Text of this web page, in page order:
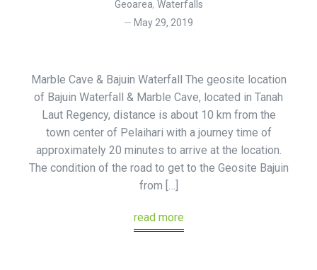
Geoarea, Waterfalls
May 29, 2019
Marble Cave & Bajuin Waterfall The geosite location
of Bajuin Waterfall & Marble Cave, located in Tanah
Laut Regency, distance is about 10 km from the
town center of Pelaihari with a journey time of
approximately 20 minutes to arrive at the location.
The condition of the road to get to the Geosite Bajuin
from […]
read more